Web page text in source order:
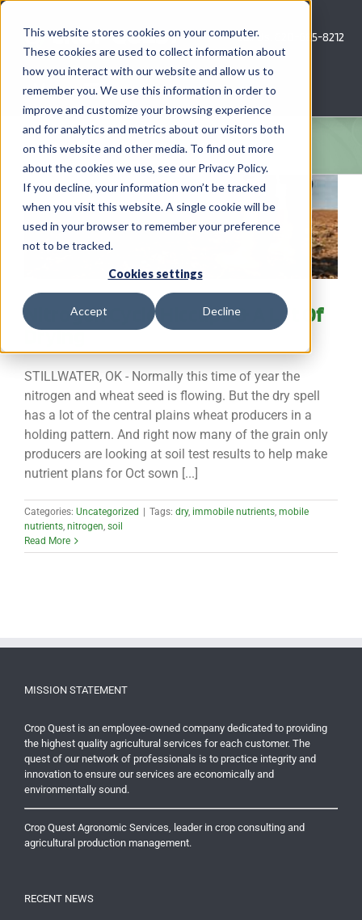
This website stores cookies on your computer.
These cookies are used to collect information about
how you interact with our website and allow us to
remember you. We use this information in order to
improve and customize your browsing experience
and for analytics and metrics about our visitors both
on this website and other media. To find out more
about the cookies we use, see our Privacy Policy.
If you decline, your information won’t be tracked
when you visit this website. A single cookie will be
used in your browser to remember your preference
not to be tracked.
Cookies settings
Accept Decline
Skip
content
Call Us: 620-685-8212
Menu
COMPANY
AG NEWS
CROP CONSULTING SERVICES
PRECISION AG SERVICES
CAREERS
Nitrogen Cycle Hiccups & A Lot Of
Drying
STILLWATER, OK - Normally this time of year the
nitrogen and wheat seed is flowing. But the dry spell
has a lot of the central plains wheat producers in a
holding pattern. And right now many of the grain only
producers are looking at soil test results to help make
nutrient plans for Oct sown [...]
Categories: Uncategorized Tags: dry, immobile nutrients, mobile
nutrients, nitrogen, soil
Read More
MISSION STATEMENT
Crop Quest is an employee-owned company dedicated to providing
the highest quality agricultural services for each customer. The
quest of our network of professionals is to practice integrity and
innovation to ensure our services are economically and
environmentally sound.
Crop Quest Agronomic Services, leader in crop consulting and
agricultural production management.
RECENT NEWS